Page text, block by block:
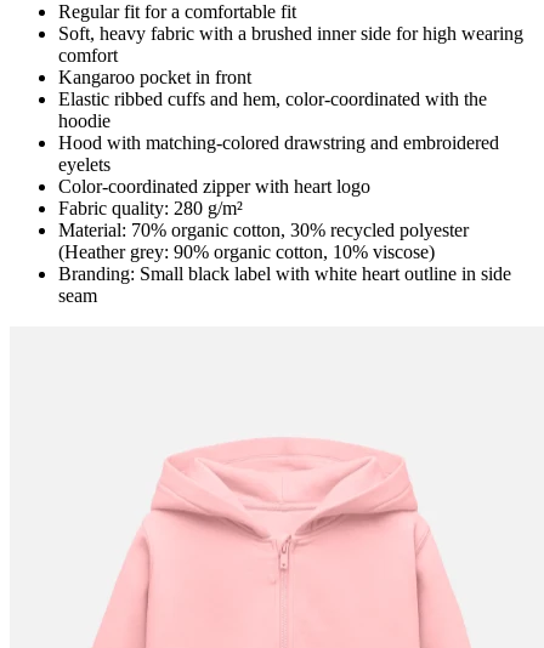
Regular fit for a comfortable fit
Soft, heavy fabric with a brushed inner side for high wearing
comfort
Kangaroo pocket in front
Elastic ribbed cuffs and hem, color-coordinated with the
hoodie
Hood with matching-colored drawstring and embroidered
eyelets
Color-coordinated zipper with heart logo
Fabric quality: 280 g/m²
Material: 70% organic cotton, 30% recycled polyester
(Heather grey: 90% organic cotton, 10% viscose)
Branding: Small black label with white heart outline in side
seam